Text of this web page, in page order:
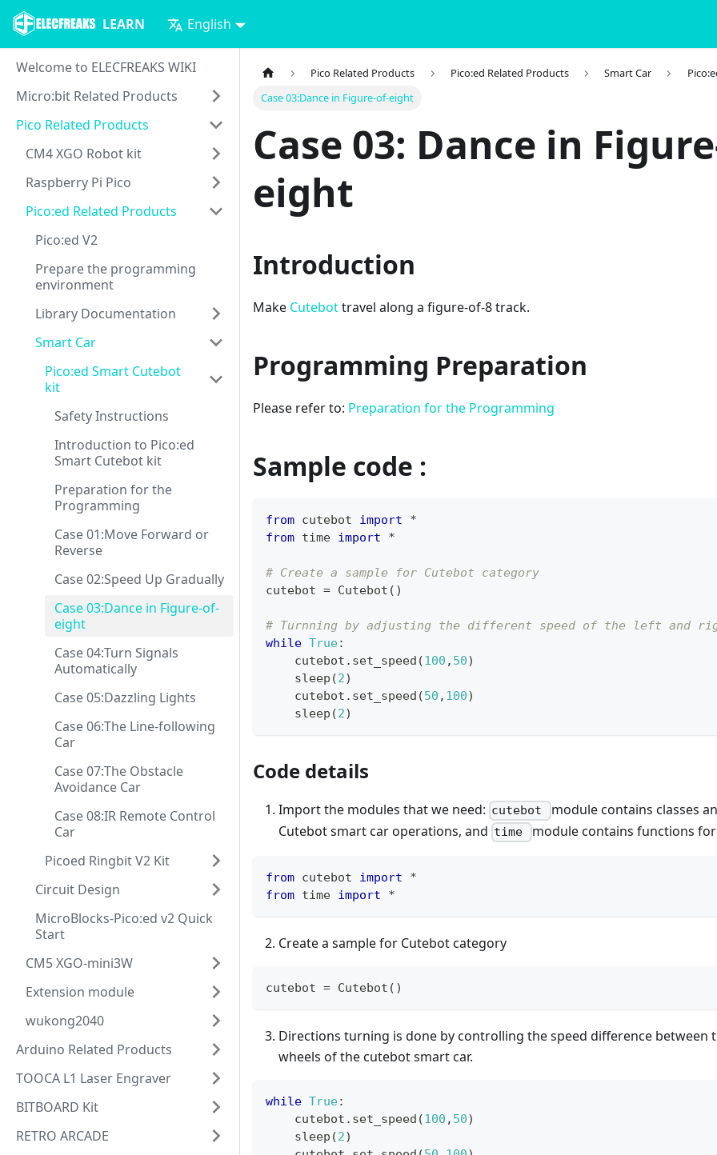
LEARN English
Welcome to ELECFREAKS WIKI
Micro:bit Related Products
Pico Related Products
CM4 XGO Robot kit
Raspberry Pi Pico
Pico:ed Related Products
Pico:ed V2
Prepare the programming
environment
Library Documentation
Smart Car
Pico:ed Smart Cutebot
kit
Safety Instructions
Introduction to Pico:ed
Smart Cutebot kit
Preparation for the
Programming
Case 01:Move Forward or
Reverse
Case 02:Speed Up Gradually
Case 03:Dance in Figure-of-
eight
Case 04:Turn Signals
Automatically
Case 05:Dazzling Lights
Case 06:The Line-following
Car
Case 07:The Obstacle
Avoidance Car
Case 08:IR Remote Control
Car
Picoed Ringbit V2 Kit
Circuit Design
MicroBlocks-Pico:ed v2 Quick
Start
CM5 XGO-mini3W
Extension module
wukong2040
Arduino Related Products
TOOCA L1 Laser Engraver
BITBOARD Kit
RETRO ARCADE
Pico Related Products Pico:ed Related Products Smart Car
Case 03:Dance in Figure-of-eight
Case 03: Dance in
eight
Introduction
Make Cutebottravel along a figure-of-8 track.
Programming Preparation
Please refer to: Preparation for the Programming
Sample code :
from cutebot import
*
from time import *
# Create a sample for Cutebot category
cutebot = Cutebot ( )
# Turnning by adjusting the different speed of the left and
while True:
    cutebot
. set_speed (100 , 50)
    sleep
(2)
    cutebot
. set_speed (50 , 100)
    sleep
(2)
Code details
Import the modules that we need: cutebot
module contains classes
Cutebot smart car operations, and time module contains functions
from cutebot import
*
from time import *
Create a sample for Cutebot category
cutebot = Cutebot ( )
Directions turning is done by controlling the speed difference between
wheels of the cutebot smart car.
while True:
    cutebot
. set_speed (100 , 50)
    sleep
(2)